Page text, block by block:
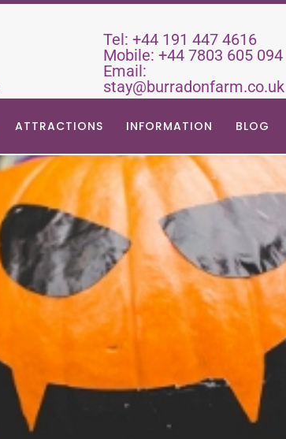
Tel: +44 191 447 4616
Mobile: +44 7803 605 094
Email:
stay@burradonfarm.co.uk
ATTRACTIONS INFORMATION BLOG